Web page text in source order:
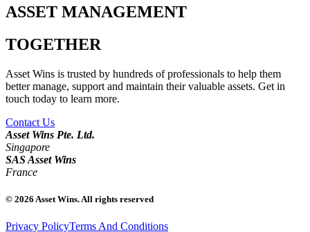
ASSET MANAGEMENT
TOGETHER
Asset Wins is trusted by hundreds of professionals to help them
better manage, support and maintain their valuable assets. Get in
touch today to learn more.
Contact Us
Asset Wins Pte. Ltd.
Singapore
SAS Asset Wins
France
© 2026 Asset Wins. All rights reserved
Privacy PolicyTerms And Conditions